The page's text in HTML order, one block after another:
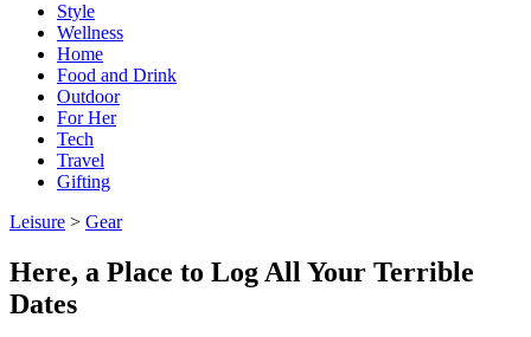
Style
Wellness
Home
Food and Drink
Outdoor
For Her
Tech
Travel
Gifting
Leisure > Gear
Here, a Place to Log All Your Terrible
Dates